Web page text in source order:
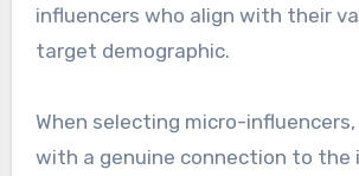
influencers who align with their
target demographic.
When selecting micro-
with a genuine connection to the